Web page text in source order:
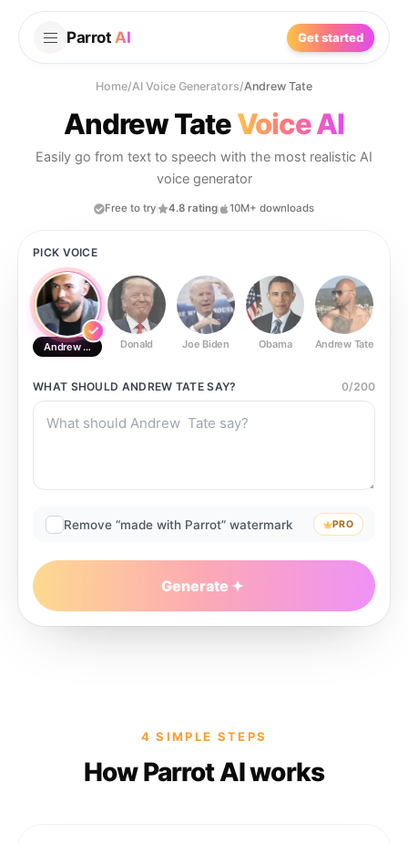
Parrot AI Get started
Home/AI Voice Generators/Andrew Tate
Andrew TateVoice AI
Easily go from text to speech with the most realistic AI
voice generator
Free to try 4.8 rating 10M+ downloads
PICK VOICE
Andrew Tate Donald Joe Biden Obama Andrew Tate
WHAT SHOULD ANDREW TATESAY? 0/200
Remove “made with Parrot” watermark PRO
Generate
4 SIMPLE STEPS
How Parrot AI works